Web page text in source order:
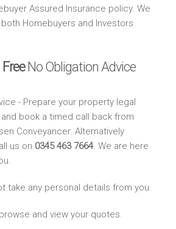
Assured Insurance policy. We
Homebuyers and Investors
FreeNo Obligation Advice
- Prepare your property legal
book a timed call back from
Conveyancer. Alternatively
us on 0345 463 7664. We are here
take any personal details from you.
and view your quotes.